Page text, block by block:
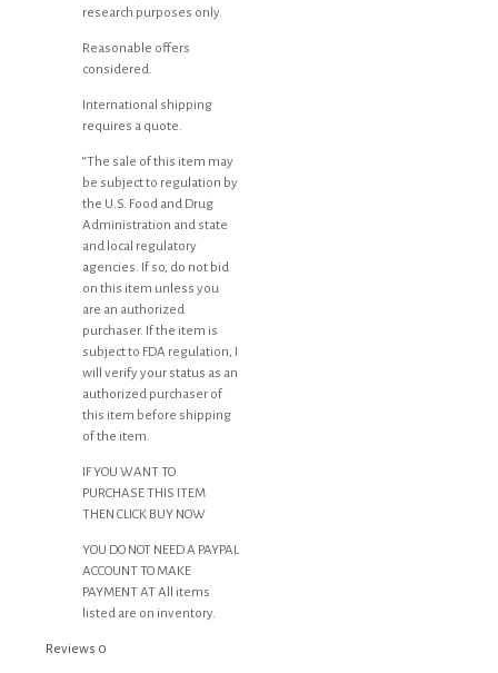
research purposes only.
Reasonable offers
considered.
International shipping
requires a quote.
“The sale of this item may
be subject to regulation by
the U.S. Food and Drug
Administration and state
and local regulatory
agencies. If so, do not bid
on this item unless you
are an authorized
purchaser. If the item is
subject to FDA regulation, I
will verify your status as an
authorized purchaser of
this item before shipping
of the item.
IF YOU WANT TO
PURCHASE THIS ITEM
THEN CLICK BUY NOW
YOU DO NOT NEED A PAYPAL
ACCOUNT TO MAKE
PAYMENT AT All items
listed are on inventory.
Reviews 0